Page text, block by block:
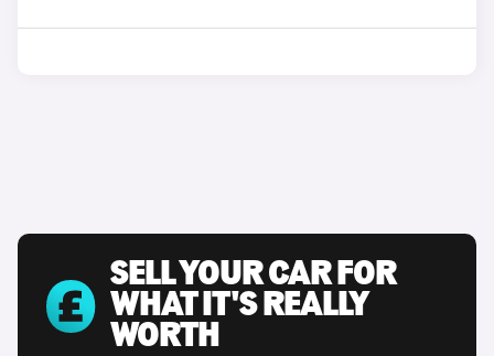
SELL YOUR CAR FOR
WHAT IT'S REALLY
WORTH